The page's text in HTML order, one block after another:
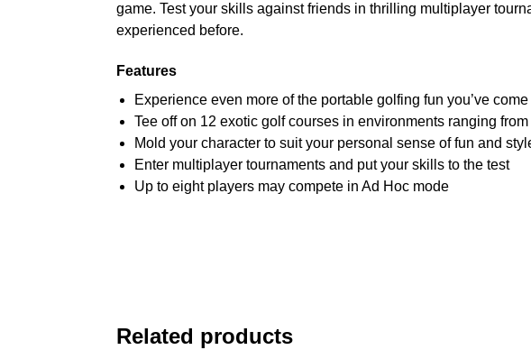
game. Test your skills against friends in thrilling multiplayer
experienced before.
Features
Experience even more of the portable golfing fun you’ve
Tee off on 12 exotic golf courses in environments ranging
Mold your character to suit your personal sense of fun and
Enter multiplayer tournaments and put your skills to the test
Up to eight players may compete in Ad Hoc mode
Related products